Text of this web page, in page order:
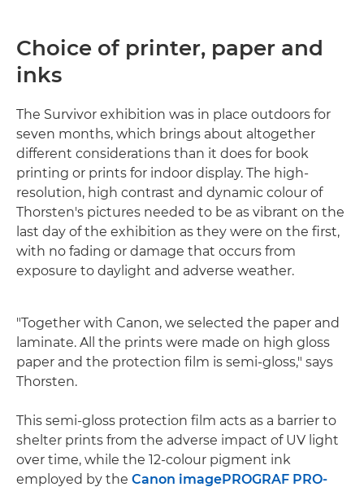
Choice of printer, paper and
inks
The Survivor exhibition was in place outdoors for
seven months, which brings about altogether
different considerations than it does for book
printing or prints for indoor display. The high-
resolution, high contrast and dynamic colour of
Thorsten's pictures needed to be as vibrant on the
last day of the exhibition as they were on the first,
with no fading or damage that occurs from
exposure to daylight and adverse weather.
"Together with Canon, we selected the paper and
laminate. All the prints were made on high gloss
paper and the protection film is semi-gloss," says
Thorsten.
This semi-gloss protection film acts as a barrier to
shelter prints from the adverse impact of UV light
over time, while the 12-colour pigment ink
employed by the Canon imagePROGRAF PRO-